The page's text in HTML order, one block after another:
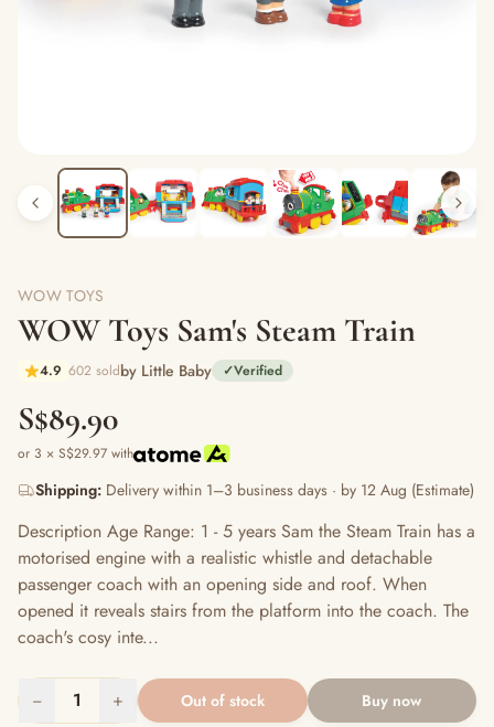
WOW TOYS
WOW Toys Sam's Steam Train
4.9 602 soldby Little Baby ✓Verified
S$89.90
or 3 × S$29.97 with
Shipping: Delivery within 1–3 business days · by 12 Aug (Estimate)
Description Age Range: 1 - 5 years Sam the Steam Train has a
motorised engine with a realistic whistle and detachable
passenger coach with an opening side and roof. When
opened it reveals stairs from the platform into the coach. The
coach's cosy inte...
− 1 + Out of stock Buy now